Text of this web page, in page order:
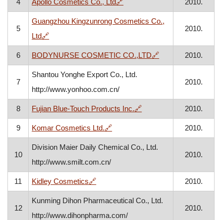
4 Apollo Cosmetics Co., Ltd🔗 2010.
5
Guangzhou Kingzunrong Cosmetics Co.,
Ltd🔗, opens in a new window
2010.
6 BODYNURSE COSMETIC CO.,LTD🔗, opens in a new
2010.
7
Shantou Yonghe Export Co., Ltd.
http://www.yonhoo.com.cn/
2010.
8 Fujian Blue-Touch Products Inc.🔗, opens in a new window
2010.
9 Komar Cosmetics Ltd.🔗, opens in a new window2010.
10
Division Maier Daily Chemical Co., Ltd.
http://www.smilt.com.cn/
2010.
11 Kidley Cosmetics🔗, opens in a new window 2010.
12
Kunming Dihon Pharmaceutical Co., Ltd.
http://www.dihonpharma.com/
2010.